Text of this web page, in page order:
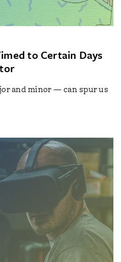
to Certain Days
and minor — can spur us